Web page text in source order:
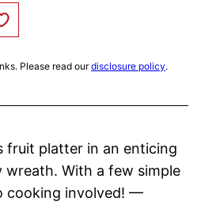
Save to Favorites
Please read ourdisclosure policy.
fruit platter in an enticing
wreath. With a few simple
cooking involved! —